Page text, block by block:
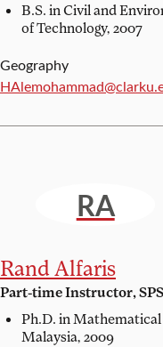
B.S. in Civil and
of Technology, 2007
Geography
Email:
RA
Rand Alfaris
Part-time Instructor, SPS
Ph.D. in
Malaysia, 2009